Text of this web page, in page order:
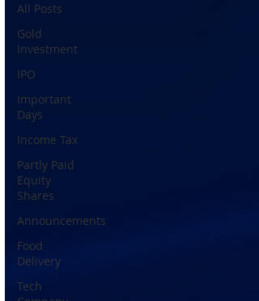
All Posts
Gold
Investment
IPO
Important
Days
Income Tax
Partly Paid
Equity
Shares
Announcements
Food
Delivery
Tech